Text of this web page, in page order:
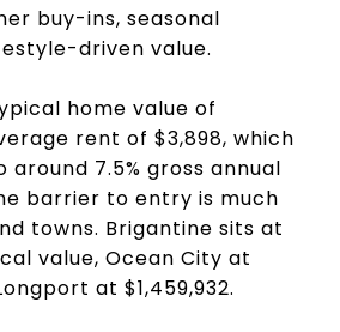
buy-ins, seasonal
driven value.
home value of
rent of $3,898, which
7.5% gross annual
barrier to entry is much
towns. Brigantine sits at
value, Ocean City at
at $1,459,932.